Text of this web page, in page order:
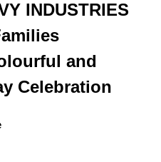
INDUSTRIES
and
Celebration